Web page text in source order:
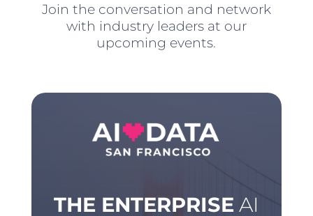
Join the conversation and network
with industry leaders at our
upcoming events.
THE ENTERPRISEAI